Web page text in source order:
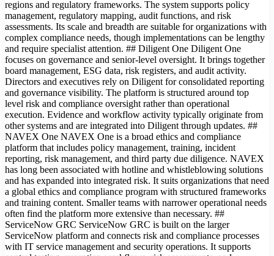
regions and regulatory frameworks. The system supports policy
management, regulatory mapping, audit functions, and risk
assessments. Its scale and breadth are suitable for organizations with
complex compliance needs, though implementations can be lengthy
and require specialist attention. ## Diligent One Diligent One
focuses on governance and senior-level oversight. It brings together
board management, ESG data, risk registers, and audit activity.
Directors and executives rely on Diligent for consolidated reporting
and governance visibility. The platform is structured around top
level risk and compliance oversight rather than operational
execution. Evidence and workflow activity typically originate from
other systems and are integrated into Diligent through updates. ##
NAVEX One NAVEX One is a broad ethics and compliance
platform that includes policy management, training, incident
reporting, risk management, and third party due diligence. NAVEX
has long been associated with hotline and whistleblowing solutions
and has expanded into integrated risk. It suits organizations that need
a global ethics and compliance program with structured frameworks
and training content. Smaller teams with narrower operational needs
often find the platform more extensive than necessary. ##
ServiceNow GRC ServiceNow GRC is built on the larger
ServiceNow platform and connects risk and compliance processes
with IT service management and security operations. It supports